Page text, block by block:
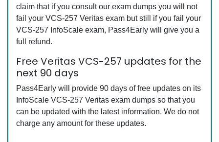
claim that if you consult our exam dumps you will not
fail your VCS-257 Veritas exam but still if you fail your
VCS-257 InfoScale exam, Pass4Early will give you a
full refund.
Free Veritas VCS-257 updates for the
next 90 days
Pass4Early will provide 90 days of free updates on its
InfoScale VCS-257 Veritas exam dumps so that you
can be updated with the latest information. We do not
charge any amount for these updates.